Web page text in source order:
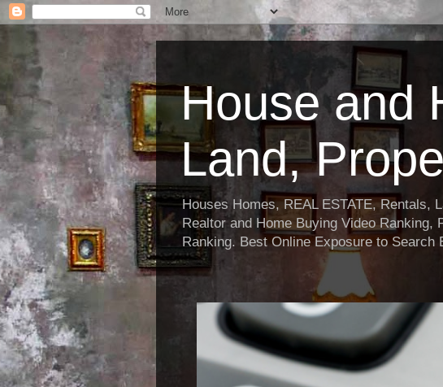
House and
Land,
Houses Homes, REAL ESTATE, Rentals,
Realtor and Home Buying Video
Ranking. Best Online Exposure to Search